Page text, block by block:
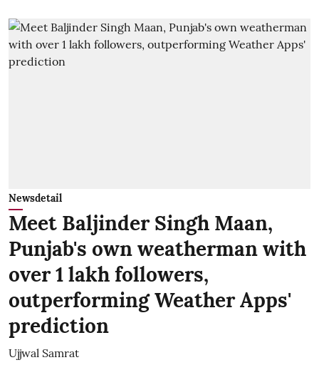
Newsdetail
Meet Baljinder Singh Maan,
Punjab's own weatherman with
over 1 lakh followers,
outperforming Weather Apps'
prediction
Ujjwal Samrat